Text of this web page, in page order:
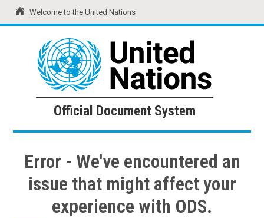
Welcome to the United Nations
United Nations Official Document System
Official Document System
Error - We've encountered an
issue that might affect your
experience with ODS.